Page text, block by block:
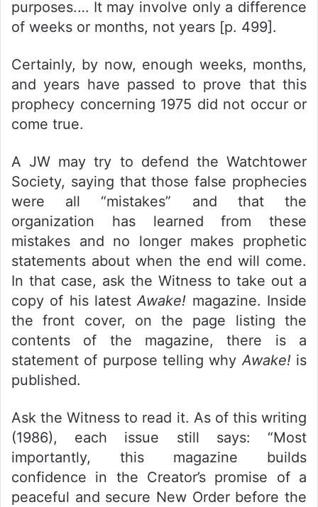
purposes.… It may involve only a difference
of weeks or months, not years [p. 499].
Certainly, by now, enough weeks, months,
and years have passed to prove that this
prophecy concerning 1975 did not occur or
come true.
A JW may try to defend the Watchtower
Society, saying that those false prophecies
were all “mistakes” and that the
organization has learned from these
mistakes and no longer makes prophetic
statements about when the end will come.
In that case, ask the Witness to take out a
copy of his latestAwake! magazine. Inside
the front cover, on the page listing the
contents of the magazine, there is a
statement of purpose telling why Awake! is
published.
Ask the Witness to read it. As of this writing
(1986), each issue still says: “Most
importantly, this magazine builds
confidence in the Creator’s promise of a
peaceful and secure New Order before the